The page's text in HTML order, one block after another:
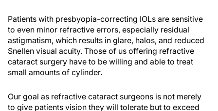
Patients with presbyopia-correcting IOLs are sensitive
to even minor refractive errors, especially residual
astigmatism, which results in glare, halos, and reduced
Snellen visual acuity. Those of us offering refractive
cataract surgery have to be willing and able to treat
small amounts of cylinder.
Our goal as refractive cataract surgeons is not merely
to give patients vision they will tolerate but to exceed